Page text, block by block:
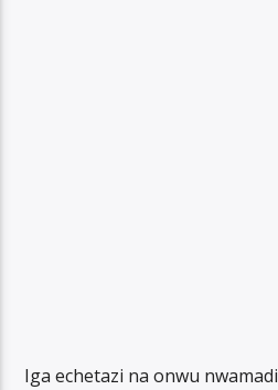
Iga echetazi na onwu